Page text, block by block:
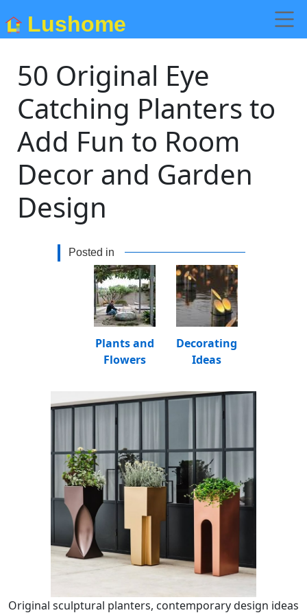
Lushome
50 Original Eye
Catching Planters to
Add Fun to Room
Decor and Garden
Design
Posted in
Decorating
Ideas
Plants and
Flowers
Original sculptural planters, contemporary design ideas